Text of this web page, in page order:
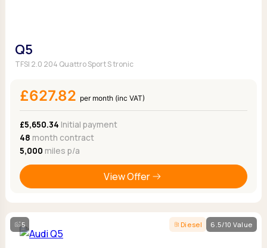
Q5
TFSI 2.0 204 Quattro Sport S tronic
£627.82 per month (inc VAT)
£5,650.34 Initial payment
48 month contract
5,000 miles p/a
View Offer
5 Diesel 6.5/10 Value